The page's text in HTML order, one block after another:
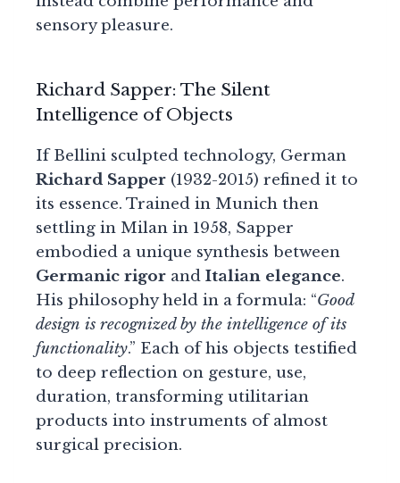
sensory pleasure.
Richard Sapper: The Silent
Intelligence of Objects
If Bellini sculpted technology, German
Richard Sapper (1932-2015) refined it to
its essence. Trained in Munich then
settling in Milan in 1958, Sapper
embodied a unique synthesis between
Germanic rigor and Italian elegance.
His philosophy held in a formula: “Good
design is recognized by the intelligence of its
functionality.” Each of his objects testified
to deep reflection on gesture, use,
duration, transforming utilitarian
products into instruments of almost
surgical precision.